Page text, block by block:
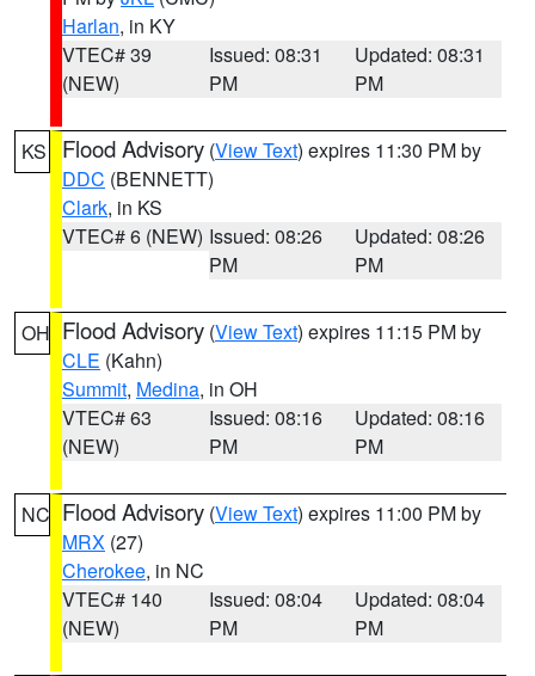
Harlan, in KY
VTEC# 39
(NEW)
Issued: 08:31
PM
Updated: 08:31
PM
KS Flood Advisory (View Text) expires 11:30 PM by
DDC (BENNETT)
Clark, in KS
VTEC# 6 (NEW) Issued: 08:26
PM
Updated: 08:26
PM
OH Flood Advisory (View Text) expires 11:15 PM by
CLE (Kahn)
Summit, Medina, in OH
VTEC# 63
(NEW)
Issued: 08:16
PM
Updated: 08:16
PM
NC Flood Advisory (View Text) expires 11:00 PM by
MRX (27)
Cherokee, in NC
VTEC# 140
(NEW)
Issued: 08:04
PM
Updated: 08:04
PM